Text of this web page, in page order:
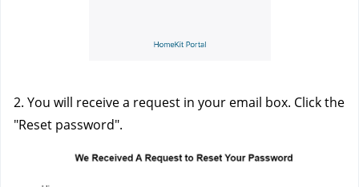
2. You will receive a request in your email box. Click the
"Reset password".